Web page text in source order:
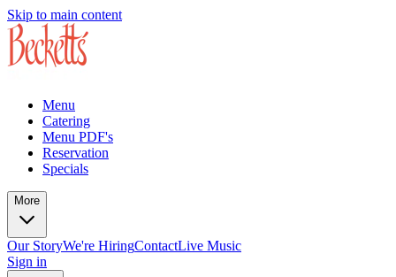
Skip to main content
Menu
Catering
Menu PDF's
Reservation
Specials
More
Our StoryWe're HiringContactLive Music
Sign in